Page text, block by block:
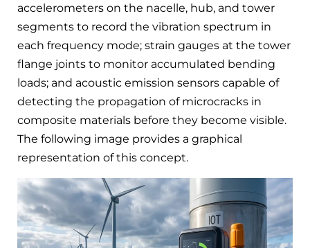
accelerometers on the nacelle, hub, and tower
segments to record the vibration spectrum in
each frequency mode; strain gauges at the tower
flange joints to monitor accumulated bending
loads; and acoustic emission sensors capable of
detecting the propagation of microcracks in
composite materials before they become visible.
The following image provides a graphical
representation of this concept.